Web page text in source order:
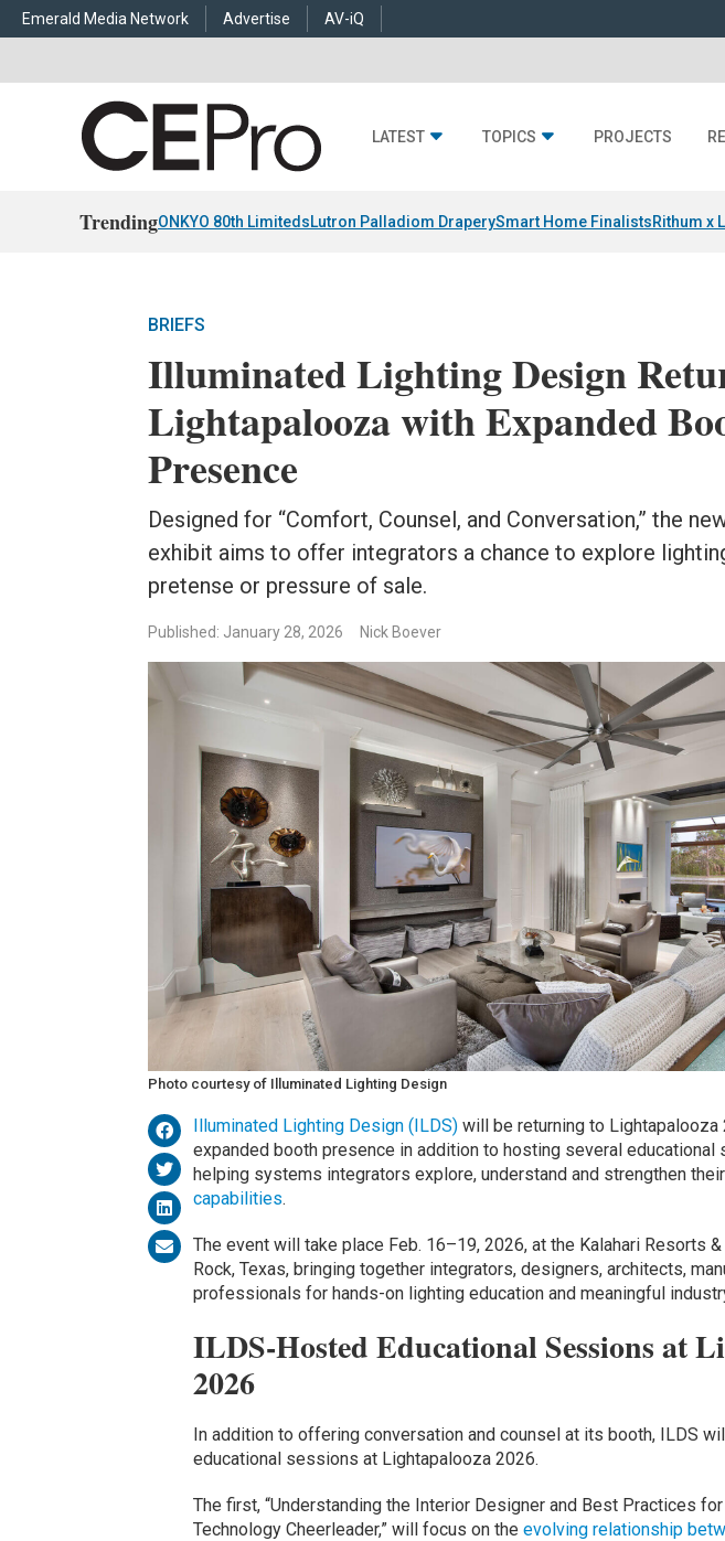
Emerald Media Network Advertise AV-iQ
LATEST TOPICS PROJECTS
TrendingONKYO 80th LimitedsLutron Palladiom DraperySmart Home FinalistsRithum x
BRIEFS
Illuminated Lighting Design
Lightapalooza with Expanded
Presence
Designed for “Comfort, Counsel, and Conversation,” the
exhibit aims to offer integrators a chance to explore
pretense or pressure of sale.
Published: January 28, 2026 Nick Boever
Photo courtesy of Illuminated Lighting Design
Illuminated Lighting Design (ILDS)will be returning to Lightapalooza
expanded booth presence in addition to hosting several educational
helping systems integrators explore, understand and strengthen their
capabilities.
The event will take place Feb. 16–19, 2026, at the Kalahari Resorts
Rock, Texas, bringing together integrators, designers, architects,
professionals for hands-on lighting education and meaningful
ILDS-Hosted Educational Sessions at
2026
In addition to offering conversation and counsel at its booth, ILDS
educational sessions at Lightapalooza 2026.
The first, “Understanding the Interior Designer and Best Practices
Technology Cheerleader,” will focus on the evolving relationship